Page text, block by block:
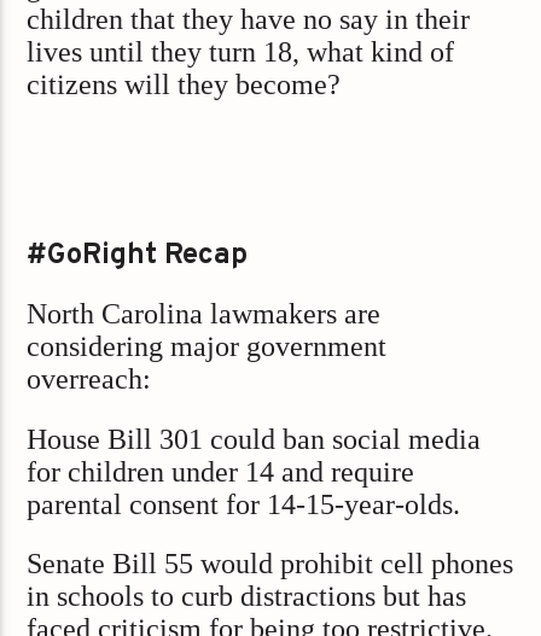
children that they have no say in their
lives until they turn 18, what kind of
citizens will they become?
#GoRight Recap
North Carolina lawmakers are
considering major government
overreach:
House Bill 301 could ban social media
for children under 14 and require
parental consent for 14-15-year-olds.
Senate Bill 55 would prohibit cell phones
in schools to curb distractions but has
faced criticism for being too restrictive.